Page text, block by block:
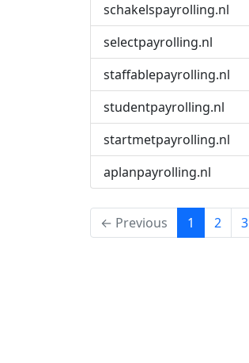
schakelspayrolling.nl
selectpayrolling.nl
staffablepayrolling.nl
studentpayrolling.nl
startmetpayrolling.nl
aplanpayrolling.nl
← Previous 1 (current)
2 3